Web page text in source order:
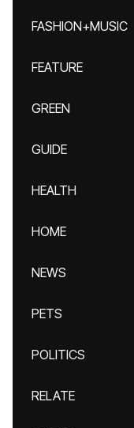
FASHION+MUSIC
FEATURE
GREEN
GUIDE
HEALTH
HOME
NEWS
PETS
POLITICS
RELATE